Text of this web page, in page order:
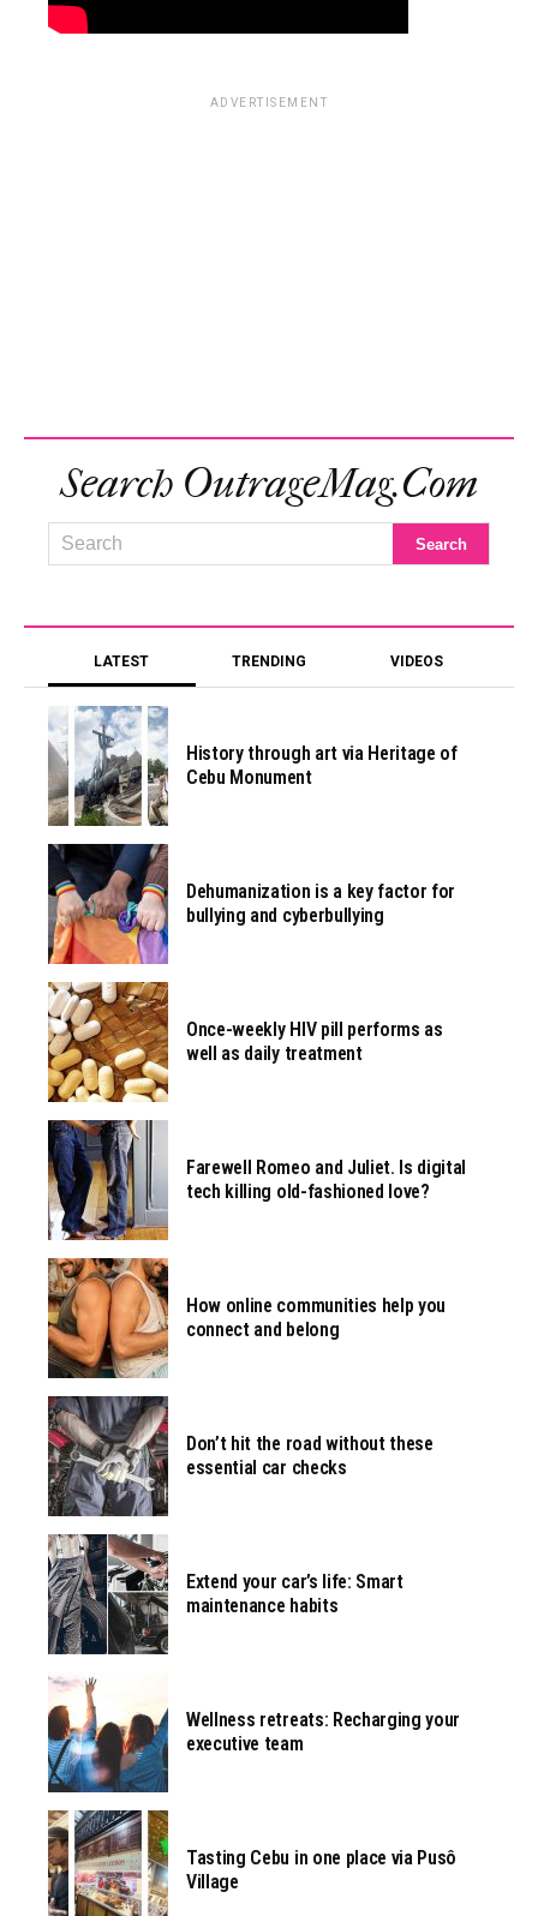
ADVERTISEMENT
Search OutrageMag.com
LATEST TRENDING VIDEOS
History through art via Heritage of
Cebu Monument
Dehumanization is a key factor for
bullying and cyberbullying
Once-weekly HIV pill performs as
well as daily treatment
Farewell Romeo and Juliet. Is digital
tech killing old-fashioned love?
How online communities help you
connect and belong
Don’t hit the road without these
essential car checks
Extend your car’s life: Smart
maintenance habits
Wellness retreats: Recharging your
executive team
Tasting Cebu in one place via Pusô
Village